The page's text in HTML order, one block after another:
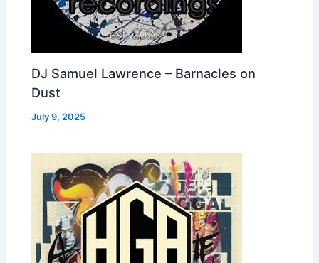
DJ Samuel Lawrence – Barnacles on
Dust
July 9, 2025